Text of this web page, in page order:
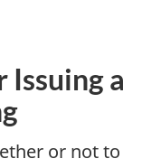
Issuing a
or not to